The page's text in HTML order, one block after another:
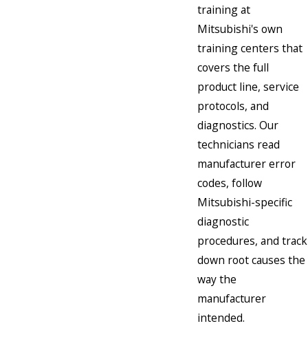
training at
Mitsubishi's own
training centers that
covers the full
product line, service
protocols, and
diagnostics. Our
technicians read
manufacturer error
codes, follow
Mitsubishi-specific
diagnostic
procedures, and track
down root causes the
way the
manufacturer
intended.